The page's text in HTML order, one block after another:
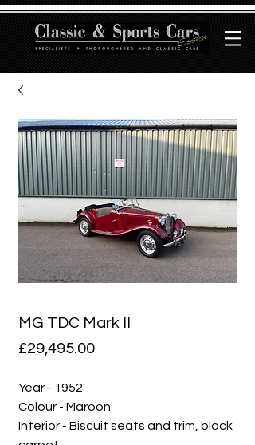
MG TDC Mark II
£29,495.00Price
Year - 1952
Colour - Maroon
Interior - Biscuit seats and trim, black